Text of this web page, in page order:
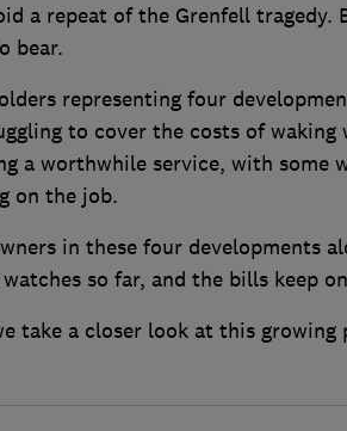
a repeat of the Grenfell
bear.
representing four
to cover the costs of
a worthwhile service, with some
on the job.
in these four developments
so far, and the bills keep
take a closer look at this